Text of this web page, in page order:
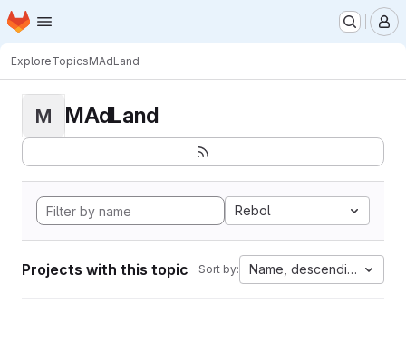
Skip to main content
Homepage
ExploreTopicsMAdLand
M MAdLand
Rebol
Projects with this topic Sort by: Name, descending